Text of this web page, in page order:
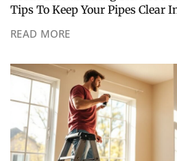
Tips To Keep Your Pipes Clear
READ MORE